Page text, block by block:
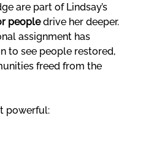
are part of Lindsay’s
people drive her deeper.
assignment has
to see people restored,
freed from the
powerful: